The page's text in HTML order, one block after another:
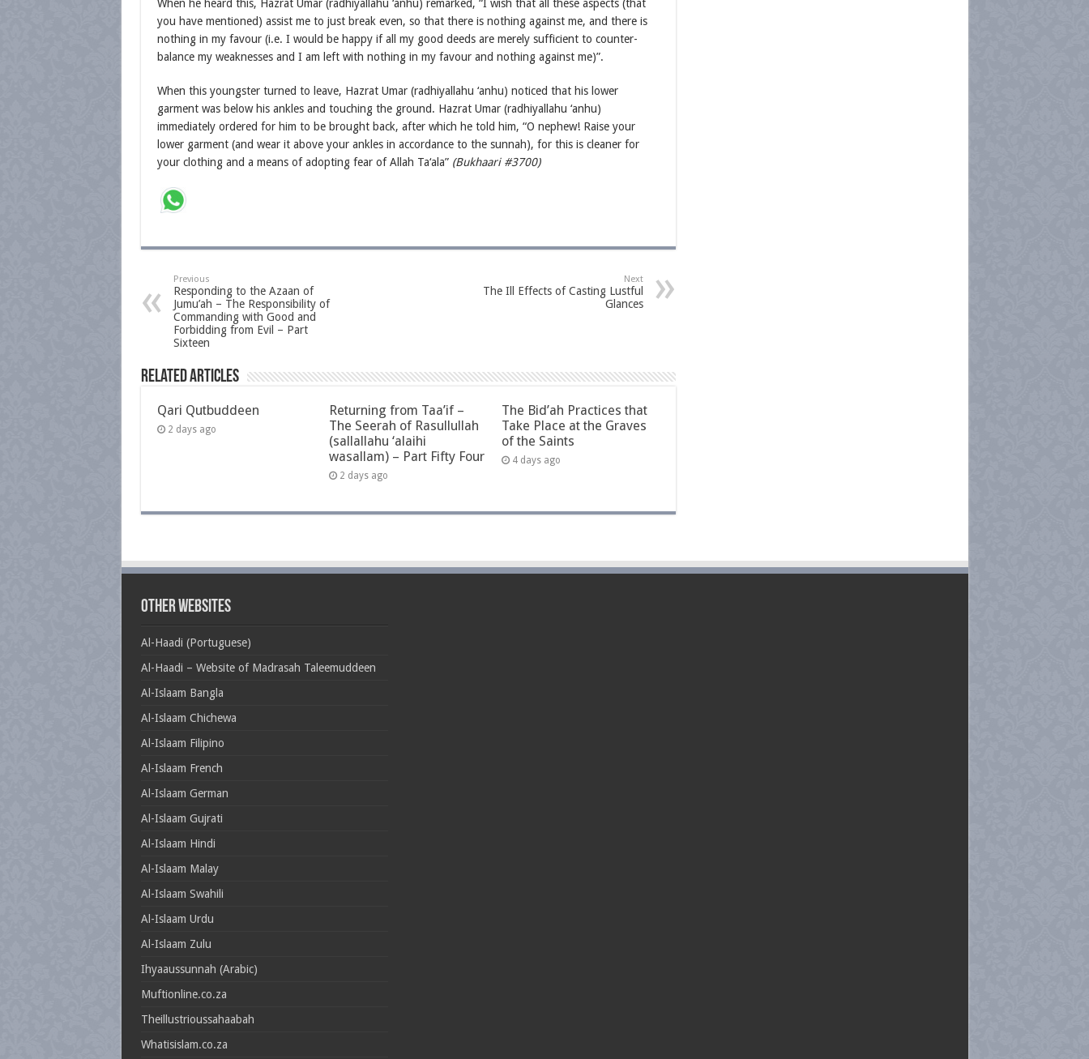
When he heard this, Hazrat Umar (radhiyallahu ‘anhu) remarked, “I wish that all these aspects (that
you have mentioned) assist me to just break even, so that there is nothing against me, and there is
nothing in my favour (i.e. I would be happy if all my good deeds are merely sufficient to counter-
balance my weaknesses and I am left with nothing in my favour and nothing against me)”.
When this youngster turned to leave, Hazrat Umar (radhiyallahu ‘anhu) noticed that his lower
garment was below his ankles and touching the ground. Hazrat Umar (radhiyallahu ‘anhu)
immediately ordered for him to be brought back, after which he told him, “O nephew! Raise your
lower garment (and wear it above your ankles in accordance to the sunnah), for this is cleaner for
your clothing and a means of adopting fear of Allah Ta‘ala” (Bukhaari #3700)
Previous
Responding to the Azaan of
Jumu’ah – The Responsibility of
Commanding with Good and
Forbidding from Evil – Part
Sixteen
Next
The Ill Effects of Casting Lustful
Glances
Related Articles
Qari Qutbuddeen
2 days ago
Returning from Taa’if –
The Seerah of Rasullullah
(sallallahu ‘alaihi
wasallam) – Part Fifty Four
2 days ago
The Bid’ah Practices that
Take Place at the Graves
of the Saints
4 days ago
Other Websites
Al-Haadi (Portuguese)
Al-Haadi – Website of Madrasah Taleemuddeen
Al-Islaam Bangla
Al-Islaam Chichewa
Al-Islaam Filipino
Al-Islaam French
Al-Islaam German
Al-Islaam Gujrati
Al-Islaam Hindi
Al-Islaam Malay
Al-Islaam Swahili
Al-Islaam Urdu
Al-Islaam Zulu
Ihyaaussunnah (Arabic)
Muftionline.co.za
Theillustrioussahaabah
Whatisislam.co.za